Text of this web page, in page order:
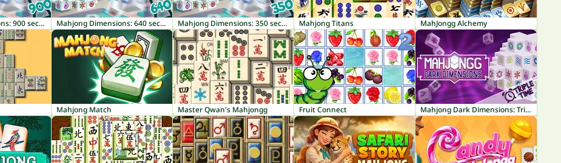
Mahjong Dimensions: 900 seconds Mahjong Dimensions: 640 seconds Mahjong Dimensions: 350 seconds Mahjong Titans MahJongg Alchemy
Mahjong Match Master Qwan's Mahjongg Fruit Connect Mahjong Dark Dimensions: Triple Time